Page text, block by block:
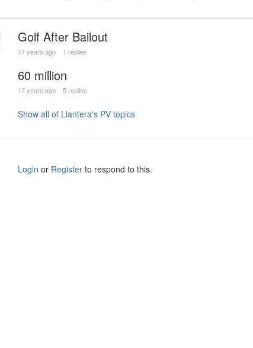
Golf After Bailout
17 years ago 1 replies
60 million
17 years ago 5 replies
Show all of Llantera's PV topics
Login or Register to respond to this.